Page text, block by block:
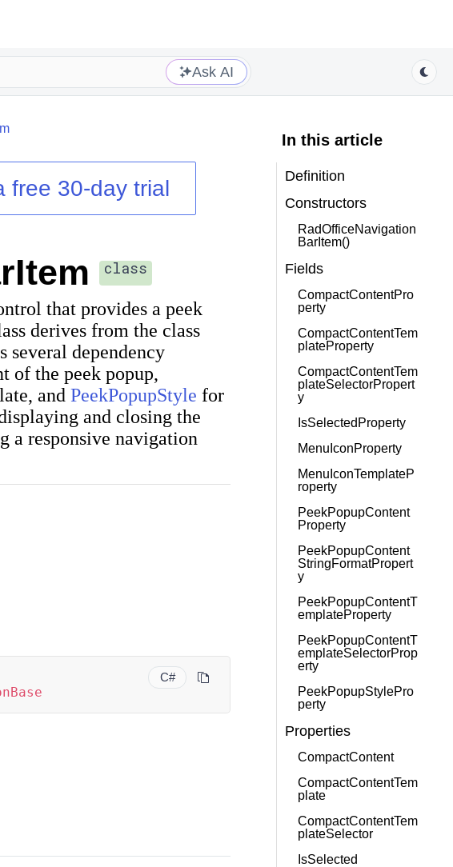
Ask AI
free 30-day trial
class
that provides a peek
derives from the class
several dependency
of the peek popup,
and PeekPopupStyle for
and closing the
a responsive navigation
C#
In this article
Definition
Constructors
RadOfficeNavigation
BarItem()
Fields
CompactContentPro
perty
CompactContentTem
plateProperty
CompactContentTem
plateSelectorPropert
y
IsSelectedProperty
MenuIconProperty
MenuIconTemplateP
roperty
PeekPopupContent
Property
PeekPopupContent
StringFormatPropert
y
PeekPopupContentT
emplateProperty
PeekPopupContentT
emplateSelectorProp
erty
PeekPopupStylePro
perty
Properties
CompactContent
CompactContentTem
plate
CompactContentTem
plateSelector
IsSelected